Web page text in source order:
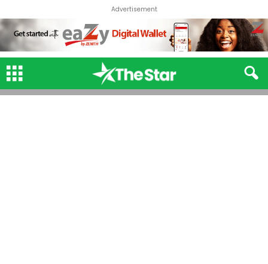
Advertisement